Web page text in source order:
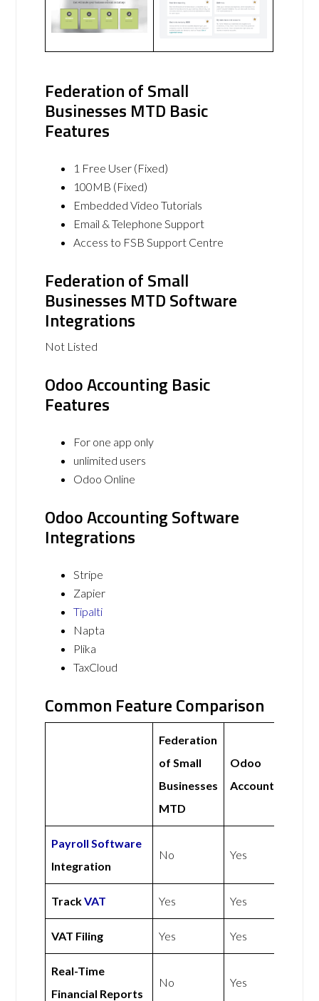
Federation of Small
Businesses MTD Basic
Features
1 Free User (Fixed)
100MB (Fixed)
Embedded Video Tutorials
Email & Telephone Support
Access to FSB Support Centre
Federation of Small
Businesses MTD Software
Integrations
Not Listed
Odoo Accounting Basic
Features
For one app only
unlimited users
Odoo Online
Odoo Accounting Software
Integrations
Stripe
Zapier
Tipalti
Napta
Plika
TaxCloud
Common Feature Comparison
Federation
of Small
Businesses
MTD
Odoo
Accounting
Payroll Software
Integration
No Yes
TrackVAT Yes Yes
VAT Filing Yes Yes
Real-Time
Financial Reports
No Yes